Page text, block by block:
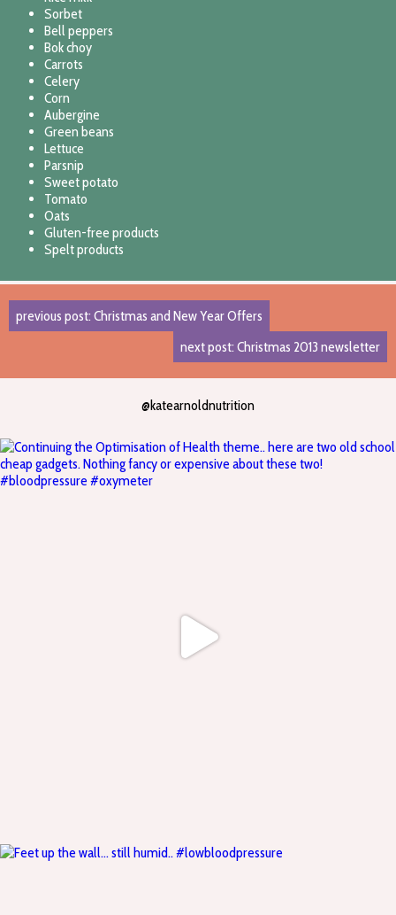
Sorbet
Bell peppers
Bok choy
Carrots
Celery
Corn
Aubergine
Green beans
Lettuce
Parsnip
Sweet potato
Tomato
Oats
Gluten-free products
Spelt products
previous post: Christmas and New Year Offers
next post: Christmas 2013 newsletter
@katearnoldnutrition